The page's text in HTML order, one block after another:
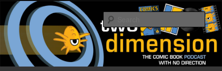
Skip
primary
content
Skip
secondary
contentTwo Dimension | Comic Book
Podcast
The Comic Book Podcast With No Direction